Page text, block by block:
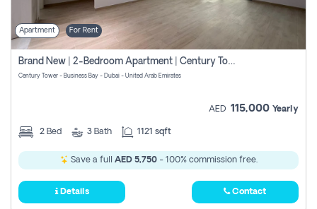
Apartment For Rent
Brand New | 2-Bedroom Apartment | Century Tower | Unit # 607
Century Tower - Business Bay - Dubai - United Arab Emirates
AED 115,000 Yearly
2 Bed 3 Bath 1121 sqft
Save a full AED 5,750- 100% commission free.
Details Contact